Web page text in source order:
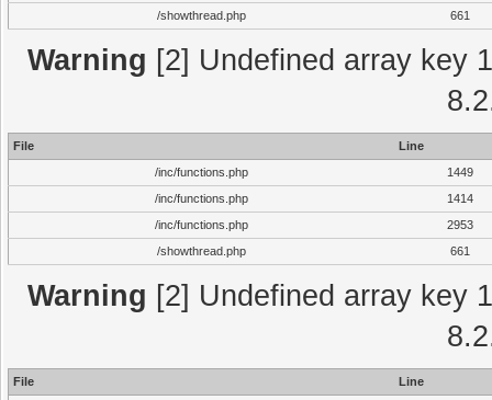
/showthread.php
661
Warning [2] Undefined array key
File
Line
/inc/functions.php
1449
/inc/functions.php
1414
/inc/functions.php
2953
/showthread.php
661
Warning [2] Undefined array key
File
Line